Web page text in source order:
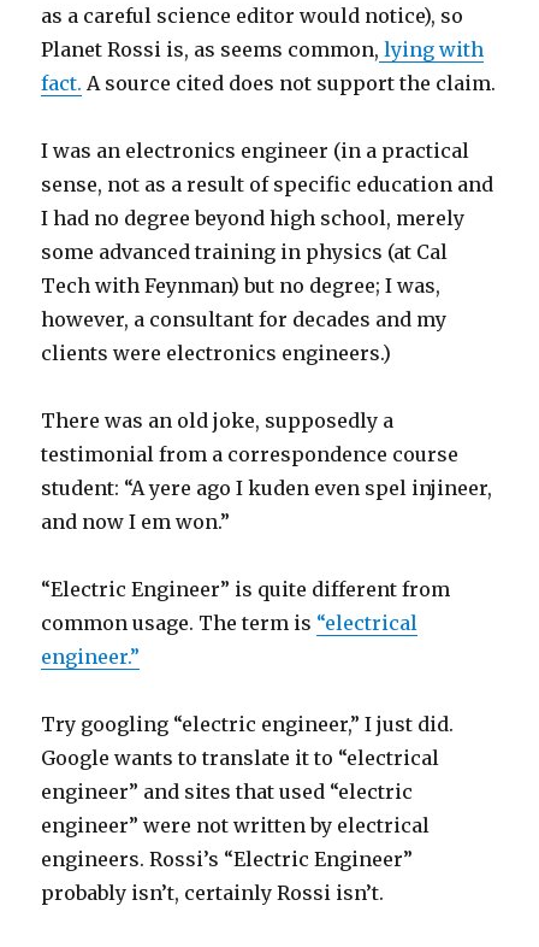
as a careful science editor would notice), so
Planet Rossi is, as seems common, lying with
fact. A source cited does not support the claim.
I was an electronics engineer (in a practical
sense, not as a result of specific education and
I had no degree beyond high school, merely
some advanced training in physics (at Cal
Tech with Feynman) but no degree; I was,
however, a consultant for decades and my
clients were electronics engineers.)
There was an old joke, supposedly a
testimonial from a correspondence course
student: “A yere ago I kuden even spel injineer,
and now I em won.”
“Electric Engineer” is quite different from
common usage. The term is “electrical
engineer.”
Try googling “electric engineer,” I just did.
Google wants to translate it to “electrical
engineer” and sites that used “electric
engineer” were not written by electrical
engineers. Rossi’s “Electric Engineer”
probably isn’t, certainly Rossi isn’t.